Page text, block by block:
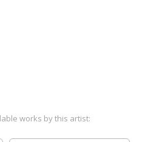
works by this artist: